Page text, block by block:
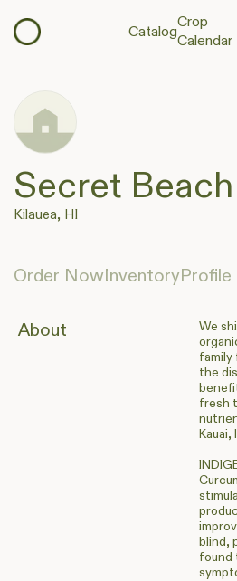
CatalogCrop
Calendar
Secret
Kilauea, HI
Order NowInventoryProfile
About
We
family
the
fresh
Kauai,
blind,
found